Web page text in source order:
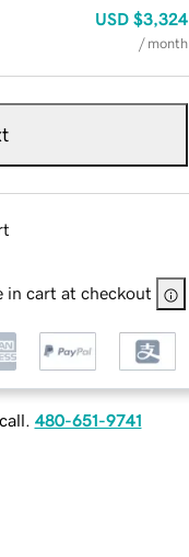
USD $3,324
/ month
in cart at checkout
480-651-9741